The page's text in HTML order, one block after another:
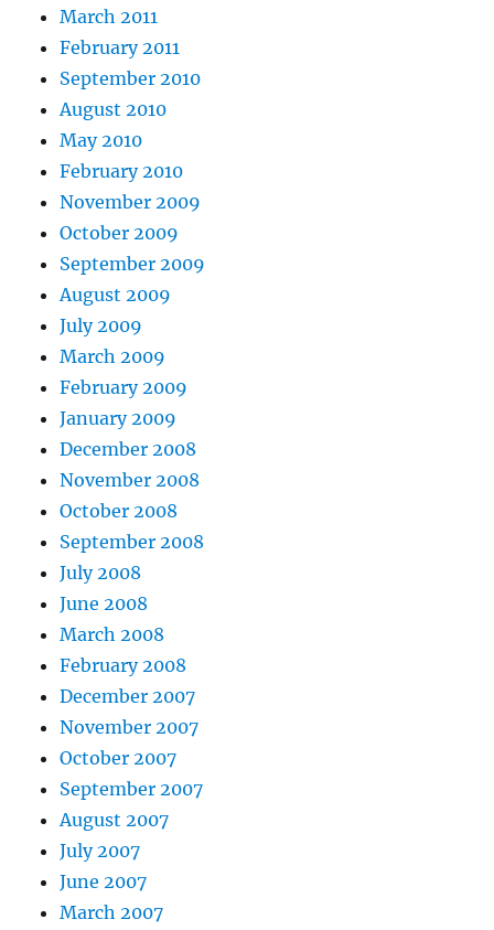
March 2011
February 2011
September 2010
August 2010
May 2010
February 2010
November 2009
October 2009
September 2009
August 2009
July 2009
March 2009
February 2009
January 2009
December 2008
November 2008
October 2008
September 2008
July 2008
June 2008
March 2008
February 2008
December 2007
November 2007
October 2007
September 2007
August 2007
July 2007
June 2007
March 2007